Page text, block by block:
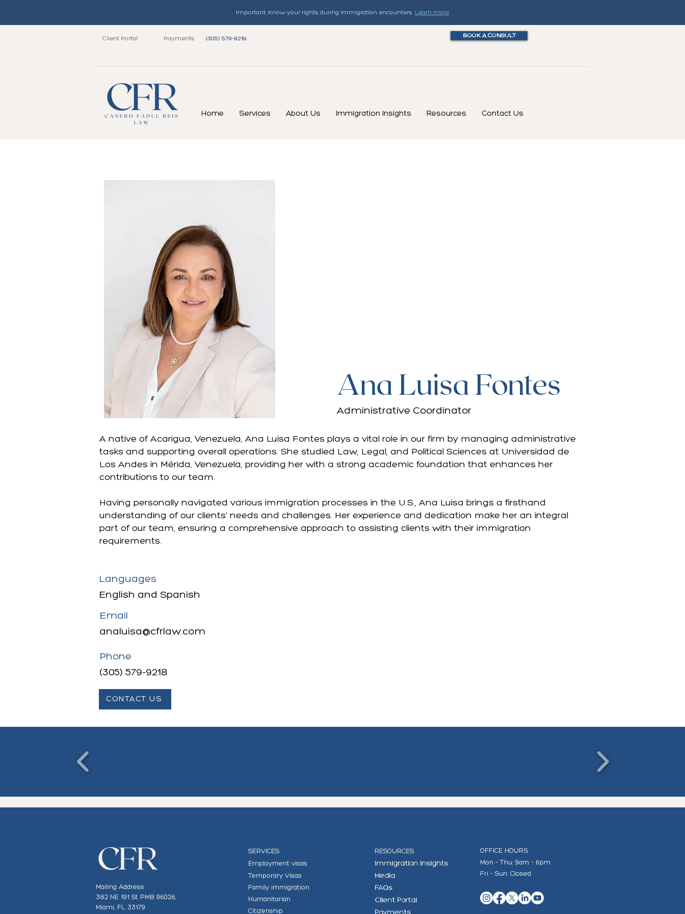
Important: Know your rights during immigration encounters. Learn more
Payments (305) 579-9218 BOOK A CONSULT
Client Portal
Home Services About Us Immigration Insights Resources Contact Us
Ana Luisa Fontes
Administrative Coordinator
A native of Acarigua, Venezuela, Ana Luisa Fontes plays a vital role in our firm by managing administrative
tasks and supporting overall operations. She studied Law, Legal, and Political Sciences at Universidad de
Los Andes in Mérida, Venezuela, providing her with a strong academic foundation that enhances her
contributions to our team.
Having personally navigated various immigration processes in the U.S., Ana Luisa brings a firsthand
understanding of our clients' needs and challenges. Her experience and dedication make her an integral
part of our team, ensuring a comprehensive approach to assisting clients with their immigration
requirements.
Languages
English and Spanish
Email
analuisa@cfrlaw.com
Phone
(305) 579-9218
CONTACT US
Mailing Address
382 NE 191 St PMB 96026,
Miami, FL 33179
SERVICES
Employment visas
Temporary Visas
Family immigration
Humanitarian
Citizenship
RESOURCES
Immigration Insights
Media
FAQs
Client Portal
OFFICE HOURS
Mon - Thu: 9am - 6pm
Fri - Sun: Closed